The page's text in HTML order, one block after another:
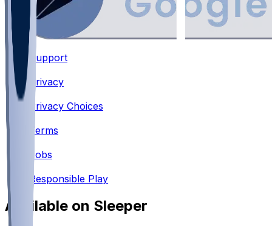
Support
Privacy
Privacy Choices
Terms
Jobs
Responsible Play
Available on Sleeper